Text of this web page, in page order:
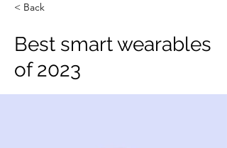
< Back
Best smart wearables
of 2023